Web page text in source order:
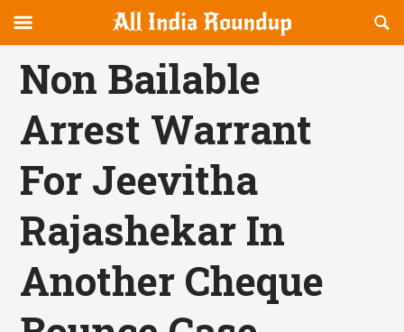
allindiaroundup.com
canvas
Navigation
OFFCANVAS
Non Bailable
Arrest Warrant
For Jeevitha
Rajashekar In
Another Cheque